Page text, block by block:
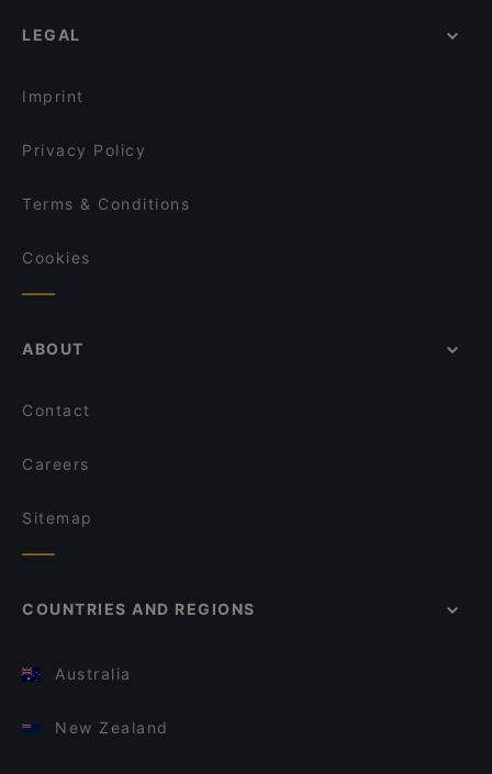
LEGAL
Imprint
Privacy Policy
Terms & Conditions
Cookies
ABOUT
Contact
Careers
Sitemap
COUNTRIES AND REGIONS
Australia
New Zealand